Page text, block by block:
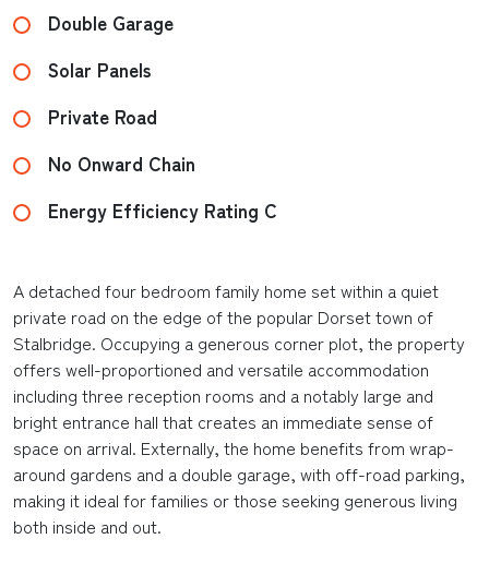
Double Garage
Solar Panels
Private Road
No Onward Chain
Energy Efficiency Rating C
A detached four bedroom family home set within a quiet
private road on the edge of the popular Dorset town of
Stalbridge. Occupying a generous corner plot, the property
offers well-proportioned and versatile accommodation
including three reception rooms and a notably large and
bright entrance hall that creates an immediate sense of
space on arrival. Externally, the home benefits from wrap-
around gardens and a double garage, with off-road parking,
making it ideal for families or those seeking generous living
both inside and out.